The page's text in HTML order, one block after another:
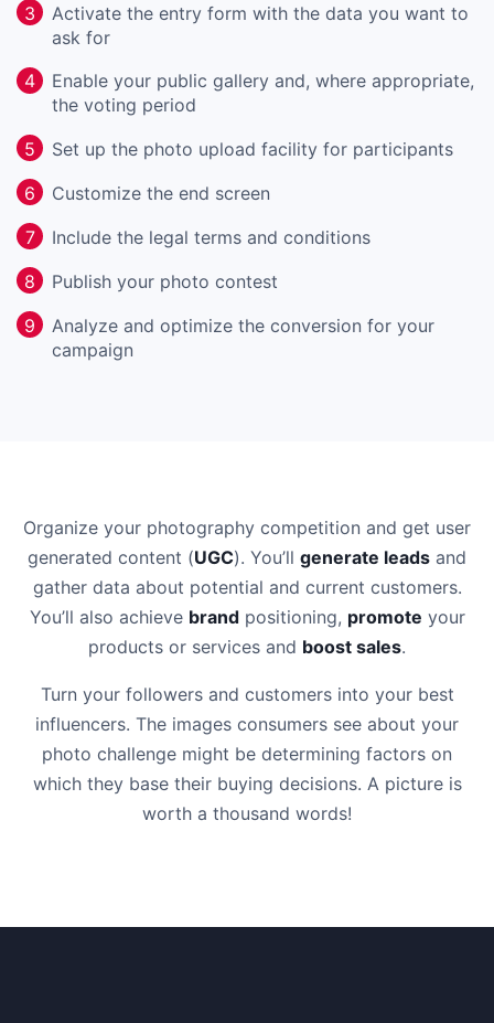
3
Activate the entry form with the data you want to
ask for
4
Enable your public gallery and, where appropriate,
the voting period
5
Set up the photo upload facility for participants
6 Customize the end screen
7 Include the legal terms and conditions
8 Publish your photo contest
9
Analyze and optimize the conversion for your
campaign
Organize your photography competition and get user
generated content (UGC). You’ll generate leads and
gather data about potential and current customers.
You’ll also achieve brandpositioning, promote your
products or services and boost sales.
Turn your followers and customers into your best
influencers. The images consumers see about your
photo challenge might be determining factors on
which they base their buying decisions. A picture is
worth a thousand words!